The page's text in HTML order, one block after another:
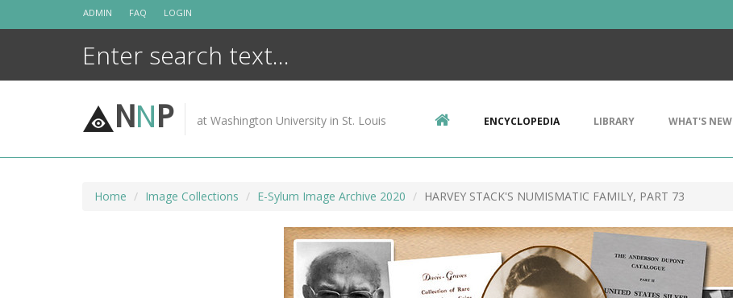
ADMIN FAQ LOGIN
NNP at Washington University in St. Louis ENCYCLOPEDIA LIBRARY WHAT'S NEW
Home Image Collections E-Sylum Image Archive 2020 HARVEY STACK'S NUMISMATIC FAMILY, PART 73